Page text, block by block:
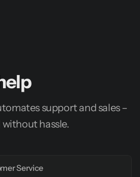
support and sales –
without hassle.
Service